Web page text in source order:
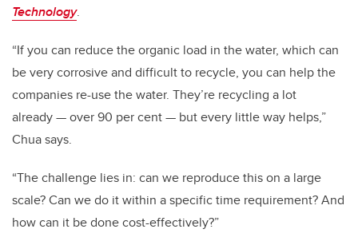
Technology.
“If you can reduce the organic load in the water, which can
be very corrosive and difficult to recycle, you can help the
companies re-use the water. They’re recycling a lot
already — over 90 per cent — but every little way helps,”
Chua says.
“The challenge lies in: can we reproduce this on a large
scale? Can we do it within a specific time requirement? And
how can it be done cost-effectively?”